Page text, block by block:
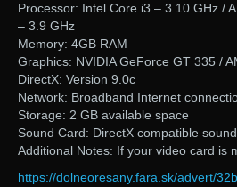
Processor: Intel Core i3 – 3.10 GHz /
– 3.9 GHz
Memory: 4GB RAM
Graphics: NVIDIA GeForce GT 335 /
DirectX: Version 9.0c
Network: Broadband Internet
Storage: 2 GB available space
Sound Card: DirectX compatible
Additional Notes: If your video card is
https://dolneoresany.fara.sk/advert/